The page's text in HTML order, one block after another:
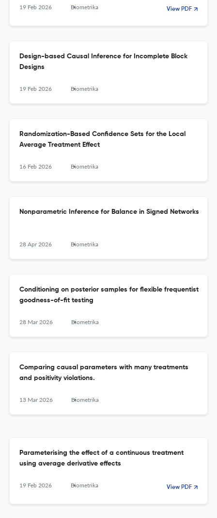
19 Feb 2026 Biometrika View PDF
Design-based Causal Inference for Incomplete Block
Designs
19 Feb 2026 Biometrika
Randomization-Based Confidence Sets for the Local
Average Treatment Effect
16 Feb 2026 Biometrika
Nonparametric Inference for Balance in Signed Networks
28 Apr 2026 Biometrika
Conditioning on posterior samples for flexible frequentist
goodness-of-fit testing
28 Mar 2026 Biometrika
Comparing causal parameters with many treatments
and positivity violations.
13 Mar 2026 Biometrika
Parameterising the effect of a continuous treatment
using average derivative effects
19 Feb 2026 Biometrika View PDF